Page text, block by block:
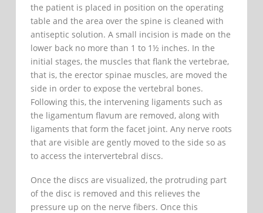
the patient is placed in position on the operating
table and the area over the spine is cleaned with
antiseptic solution. A small incision is made on the
lower back no more than 1 to 1½ inches. In the
initial stages, the muscles that flank the vertebrae,
that is, the erector spinae muscles, are moved the
side in order to expose the vertebral bones.
Following this, the intervening ligaments such as
the ligamentum flavum are removed, along with
ligaments that form the facet joint. Any nerve roots
that are visible are gently moved to the side so as
to access the intervertebral discs.
Once the discs are visualized, the protruding part
of the disc is removed and this relieves the
pressure up on the nerve fibers. Once this